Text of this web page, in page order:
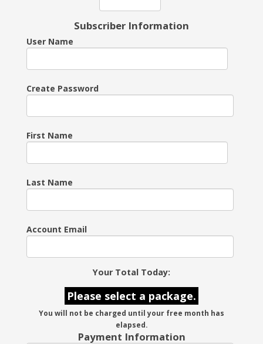
Subscriber Information
User Name
Create Password
First Name
Last Name
Account Email
Your Total Today:
Please select a package.
You will not be charged until your free month has
elapsed.
Payment Information